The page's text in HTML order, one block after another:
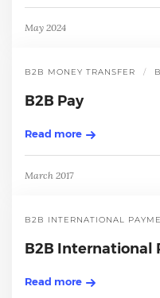
May 2024
B2B MONEY TRANSFER
B2B Pay
Read more
March 2017
B2B INTERNATIONAL
B2B International
Read more